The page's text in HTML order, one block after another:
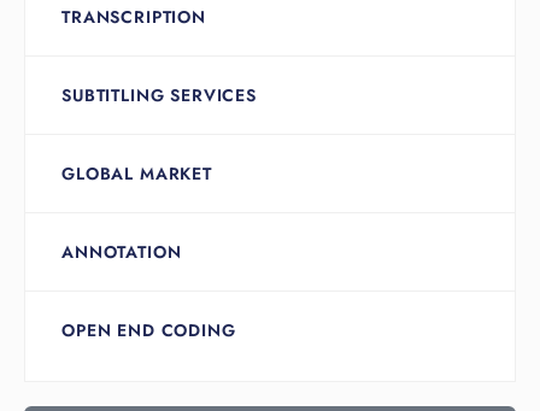
TRANSCRIPTION
SUBTITLING SERVICES
GLOBAL MARKET
ANNOTATION
OPEN END CODING